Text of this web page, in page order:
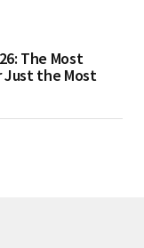
The Most
Just the Most